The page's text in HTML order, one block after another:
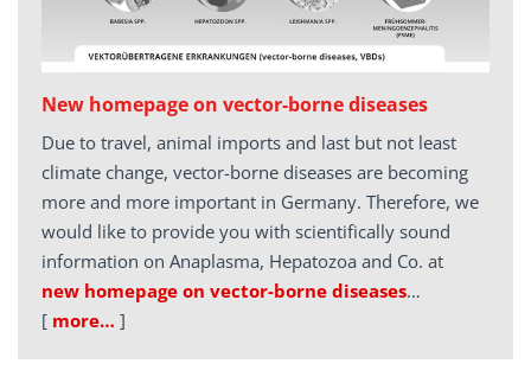
New homepage on vector-borne diseases
Due to travel, animal imports and last but not least
climate change, vector-borne diseases are becoming
more and more important in Germany. Therefore, we
would like to provide you with scientifically sound
information on Anaplasma, Hepatozoa and Co. at
new homepage on vector-borne diseases…
[ more… ]